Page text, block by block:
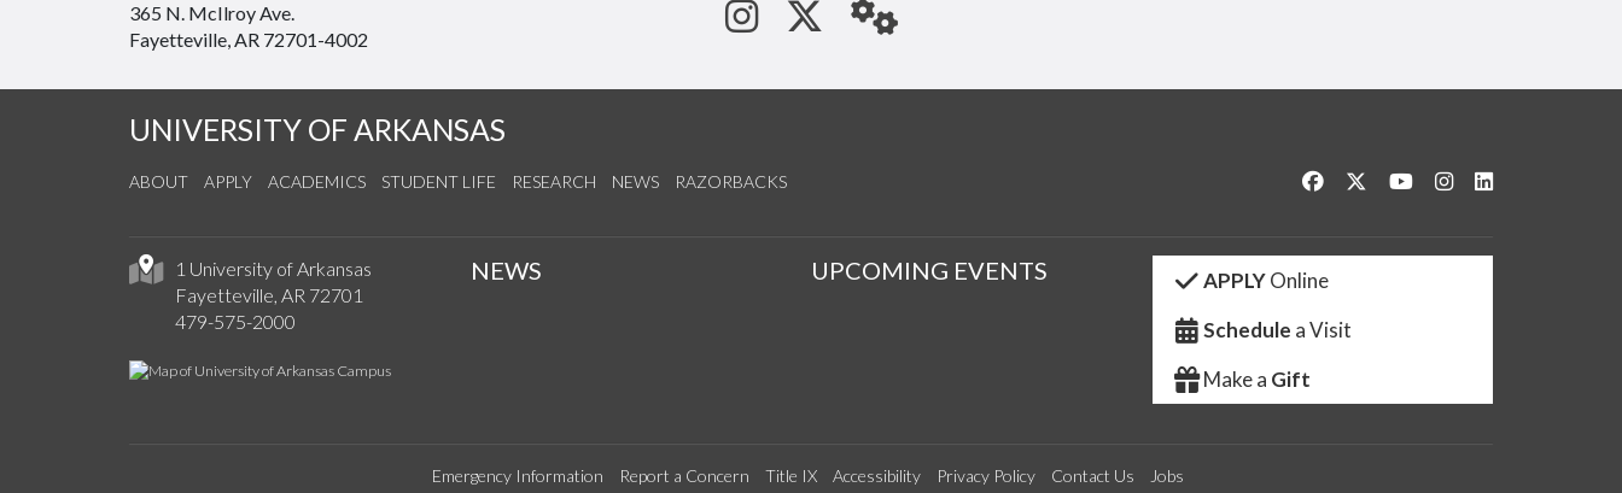
365 N. McIlroy Ave.
Fayetteville, AR 72701-4002
See us on Instagram
Follow us on Twitter
StaffWeb
UNIVERSITY OF ARKANSAS
ABOUT APPLY ACADEMICS STUDENT LIFE RESEARCH NEWS RAZORBACKS Like us on Facebook
Follow us on Twitter
Watch us on YouTube
See us on Instagram
1 University of Arkansas
Fayetteville, AR 72701
479-575-2000
NEWS UPCOMING EVENTS APPLYOnline
Schedule a Visit
Make a Gift
Emergency Information Report a Concern Title IX Accessibility Privacy Policy Contact Us Jobs